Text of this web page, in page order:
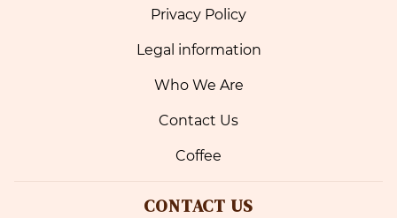
Privacy Policy
Legal information
Who We Are
Contact Us
Coffee
CONTACT US